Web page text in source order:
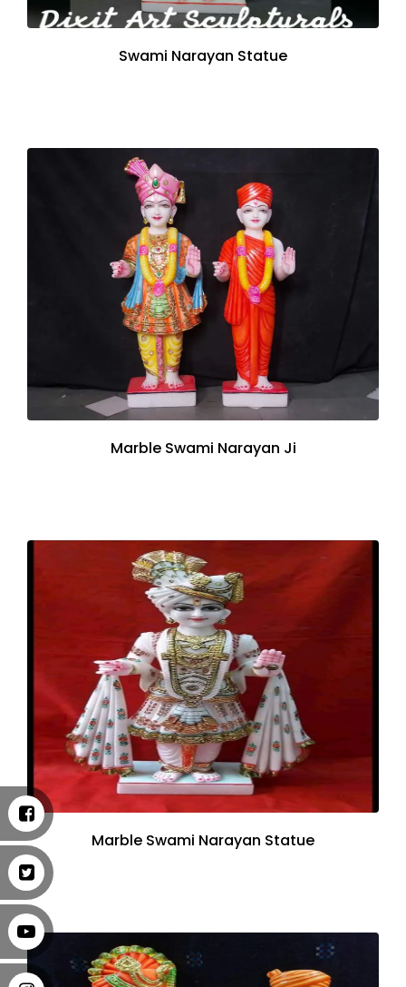
Swami Narayan Statue
Marble Swami Narayan Ji
Marble Swami Narayan Statue